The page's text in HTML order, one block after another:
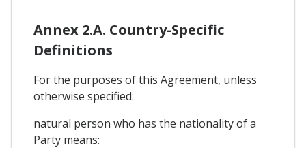
Annex 2.A. Country-Specific
Definitions
For the purposes of this Agreement, unless
otherwise specified:
natural person who has the nationality of a
Party means: